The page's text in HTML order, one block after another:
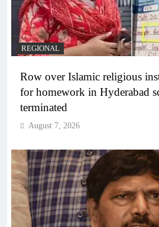
REGIONAL
Row over Islamic religious
for homework in Hyderabad
terminated
August 7, 2026